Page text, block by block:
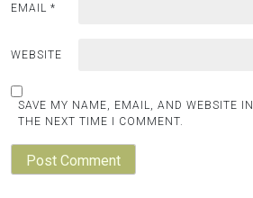
EMAIL *
WEBSITE
SAVE MY NAME, EMAIL, AND WEBSITE
THE NEXT TIME I COMMENT.